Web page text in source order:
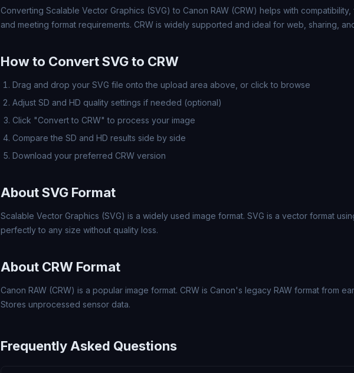
Converting Scalable Vector Graphics (SVG) to Canon RAW (CRW) helps with compatibility,
and meeting format requirements. CRW is widely supported and ideal for web, sharing,
How to Convert SVG to CRW
Drag and drop your SVG file onto the upload area above, or click to browse
Adjust SD and HD quality settings if needed (optional)
Click "Convert to CRW" to process your image
Compare the SD and HD results side by side
Download your preferred CRW version
About SVG Format
Scalable Vector Graphics (SVG) is a widely used image format. SVG is a vector format
perfectly to any size without quality loss.
About CRW Format
Canon RAW (CRW) is a popular image format. CRW is Canon's legacy RAW format from
Stores unprocessed sensor data.
Frequently Asked Questions